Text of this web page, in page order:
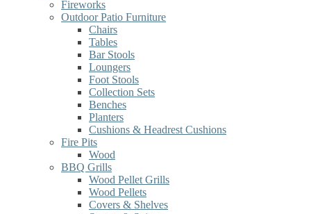
Fireworks
Outdoor Patio Furniture
Chairs
Tables
Bar Stools
Loungers
Foot Stools
Collection Sets
Benches
Planters
Cushions & Headrest Cushions
Fire Pits
Wood
BBQ Grills
Wood Pellet Grills
Wood Pellets
Covers & Shelves